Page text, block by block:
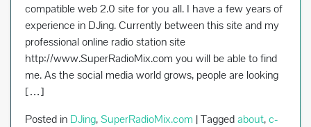
compatible web 2.0 site for you all. I have a few years of
experience in DJing. Currently between this site and my
professional online radio station site
http://www.SuperRadioMix.com you will be able to find
me. As the social media world grows, people are looking
[…]
Posted in DJing,SuperRadioMix.com |Taggedabout,c-